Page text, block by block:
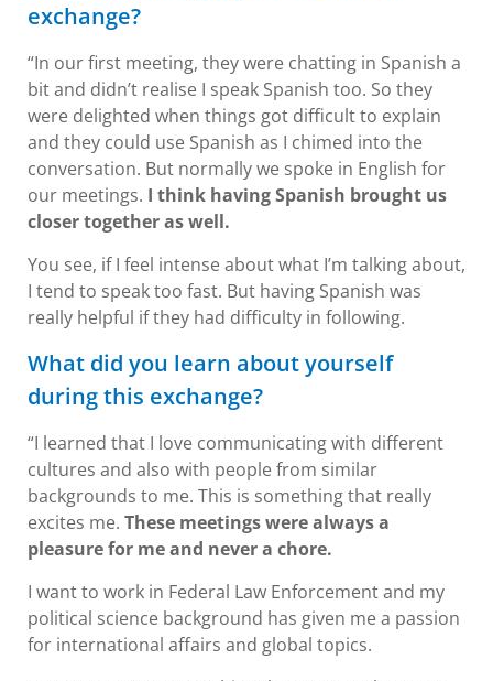
exchange?
“In our first meeting, they were chatting in Spanish a
bit and didn’t realise I speak Spanish too. So they
were delighted when things got difficult to explain
and they could use Spanish as I chimed into the
conversation. But normally we spoke in English for
our meetings. I think having Spanish brought us
closer together as well.
You see, if I feel intense about what I’m talking about,
I tend to speak too fast. But having Spanish was
really helpful if they had difficulty in following.
What did you learn about yourself
during this exchange?
“I learned that I love communicating with different
cultures and also with people from similar
backgrounds to me. This is something that really
excites me. These meetings were always a
pleasure for me and never a chore.
I want to work in Federal Law Enforcement and my
political science background has given me a passion
for international affairs and global topics.